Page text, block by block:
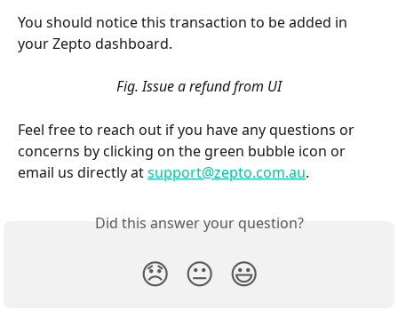
You should notice this transaction to be added in
your Zepto dashboard.
Fig. Issue a refund from UI
Feel free to reach out if you have any questions or
concerns by clicking on the green bubble icon or
email us directly at support@zepto.com.au.
Did this answer your question?
😞 😐 😃